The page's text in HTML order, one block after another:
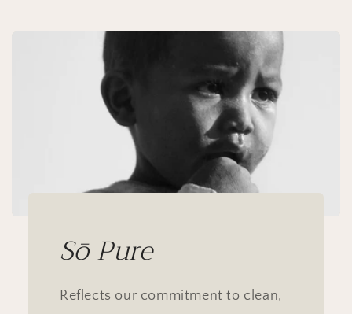
Sō Pure
Reflects our commitment to clean,